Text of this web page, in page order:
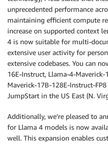
unprecedented performance
maintaining efficient compute
increase on supported context
4 is now suitable for multi-
extensive user activity for
extensive codebases. You can
16E-Instruct, Llama-4-
Maverick-17B-128E-Instruct-
JumpStart in the US East (N.
Additionally, we’re pleased to
for Llama 4 models is now
well. This expansion enables